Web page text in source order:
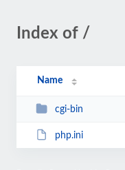
Index of /
Name
cgi-bin
php.ini